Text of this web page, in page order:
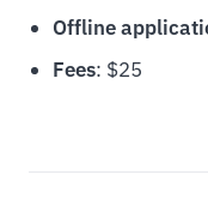
Offline
Fees: $25